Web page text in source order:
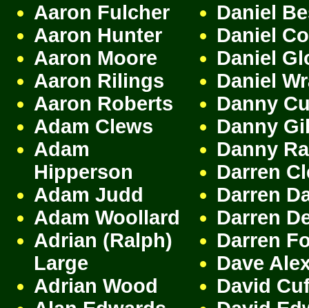
Aaron Fulcher
Aaron Hunter
Aaron Moore
Aaron Rilings
Aaron Roberts
Adam Clews
Adam
Hipperson
Adam Judd
Adam Woollard
Adrian (Ralph)
Large
Adrian Wood
Daniel
Daniel
Daniel
Daniel
Danny
Danny
Danny
Darren
Darren
Darren
Darren
Dave
David